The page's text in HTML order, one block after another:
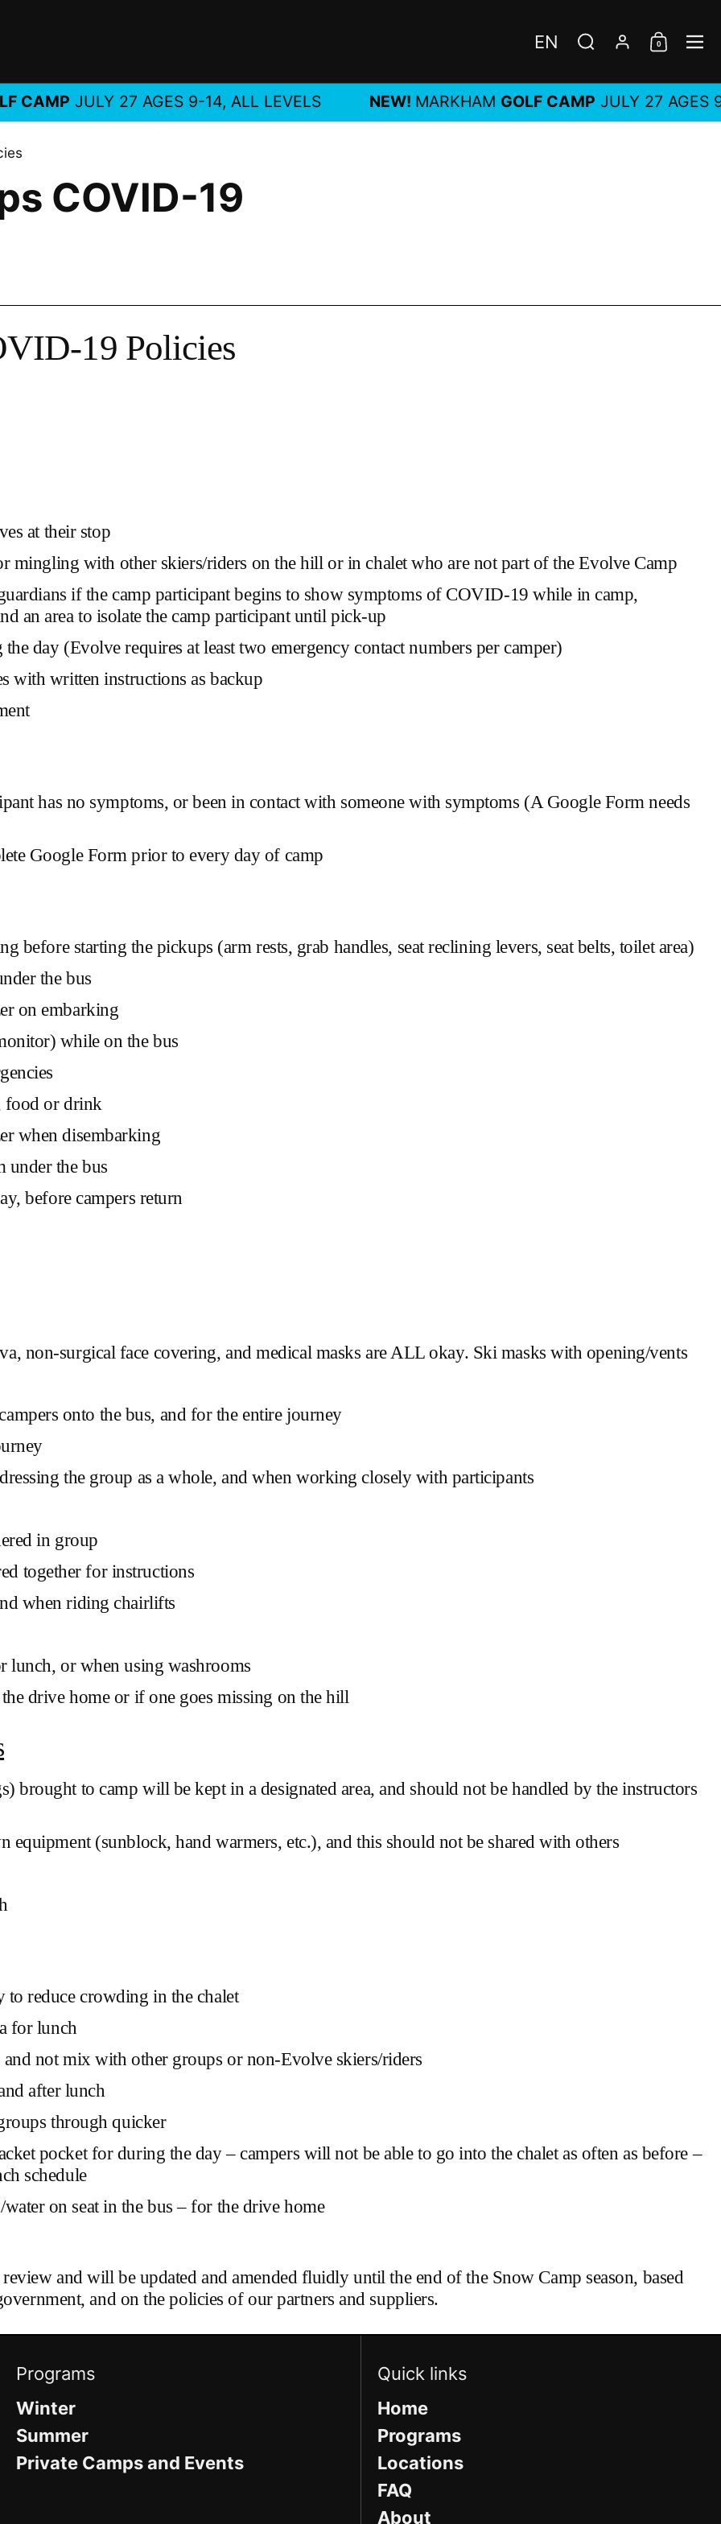
ENChoose language /
SearchAccount
0
JULY 27 AGES 9-14, ALL LEVELS NEW! MARKHAMGOLF CAMPJULY 27 AGES 9-14,
COVID-19
19 Policies
at their stop
mingling with other skiers/riders on the hill or in chalet who are not part of the Evolve Camp
if the camp participant begins to show symptoms of COVID-19 while in camp,
an area to isolate the camp participant until pick-up
the day (Evolve requires at least two emergency contact numbers per camper)
with written instructions as backup
has no symptoms, or been in contact with someone with symptoms (A Google Form needs
Google Form prior to every day of camp
before starting the pickups (arm rests, grab handles, seat reclining levers, seat belts, toilet area)
the bus
on embarking
while on the bus
food or drink
when disembarking
under the bus
before campers return
non-surgical face covering, and medical masks are ALL okay. Ski masks with opening/vents
onto the bus, and for the entire journey
the group as a whole, and when working closely with participants
in group
together for instructions
when riding chairlifts
lunch, or when using washrooms
drive home or if one goes missing on the hill
brought to camp will be kept in a designated area, and should not be handled by the instructors
equipment (sunblock, hand warmers, etc.), and this should not be shared with others
reduce crowding in the chalet
for lunch
not mix with other groups or non-Evolve skiers/riders
after lunch
through quicker
pocket for during the day – campers will not be able to go into the chalet as often as before –
schedule
on seat in the bus – for the drive home
and will be updated and amended fluidly until the end of the Snow Camp season, based
and on the policies of our partners and suppliers.
Programs
Winter
Summer
Private Camps and Events
Quick links
Home
Programs
Locations
FAQ
About